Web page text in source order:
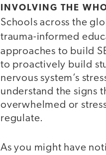
INVOLVING THE
Schools across the
trauma-informed
approaches to build
to proactively build
nervous system’s
understand the signs
overwhelmed or
regulate.
As you might have